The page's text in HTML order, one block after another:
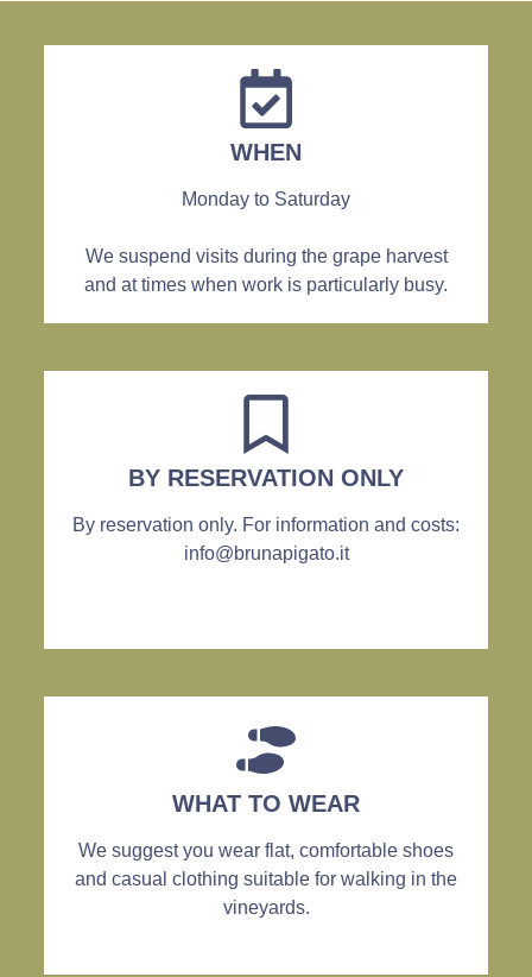
WHEN
Monday to Saturday
We suspend visits during the grape harvest
and at times when work is particularly busy.
BY RESERVATION ONLY
By reservation only. For information and costs:
info@brunapigato.it
WHAT TO WEAR
We suggest you wear flat, comfortable shoes
and casual clothing suitable for walking in the
vineyards.